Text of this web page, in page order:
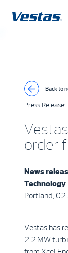
Back to
Press Release:
order
News
Technology
Portland,
Vestas has
2.2 MW